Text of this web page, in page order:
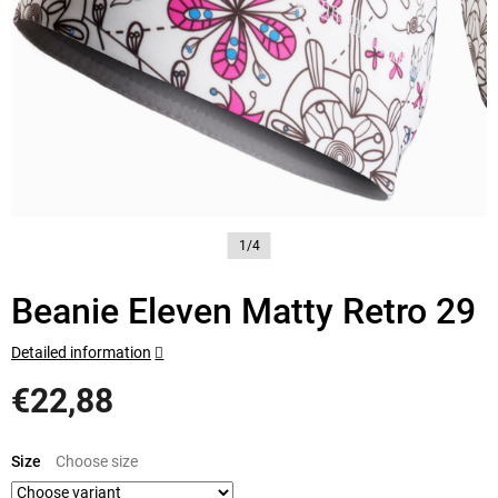
1/4
Beanie Eleven Matty Retro 29
€22,88
price:
Size
Detailed information